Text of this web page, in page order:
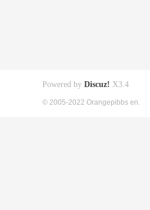
Powered by Discuz! X3.4
© 2005-2022 Orangepibbs en.